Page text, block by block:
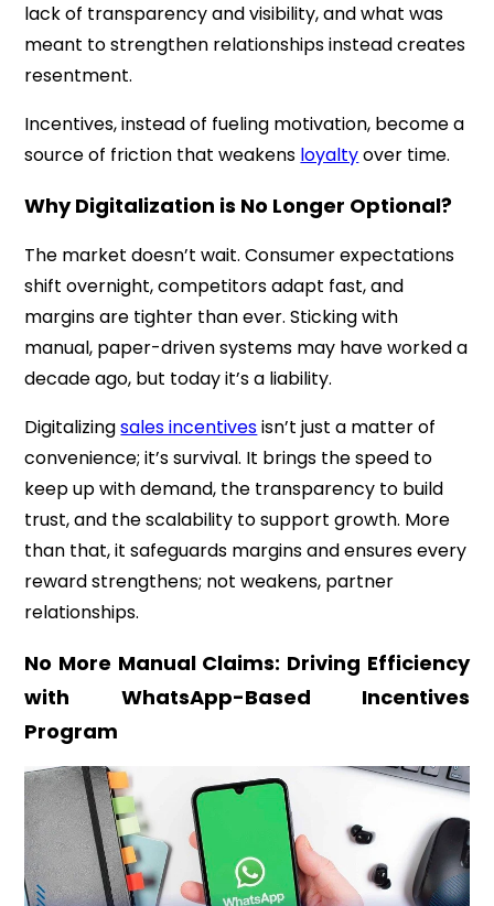
lack of transparency and visibility, and what was
meant to strengthen relationships instead creates
resentment.
Incentives, instead of fueling motivation, become a
source of friction that weakens loyaltyover time.
Why Digitalization is No Longer Optional?
The market doesn’t wait. Consumer expectations
shift overnight, competitors adapt fast, and
margins are tighter than ever. Sticking with
manual, paper-driven systems may have worked a
decade ago, but today it’s a liability.
Digitalizingsales incentivesisn’t just a matter of
convenience; it’s survival. It brings the speed to
keep up with demand, the transparency to build
trust, and the scalability to support growth. More
than that, it safeguards margins and ensures every
reward strengthens; not weakens, partner
relationships.
No More Manual Claims: Driving Efficiency
with WhatsApp-Based Incentives
Program